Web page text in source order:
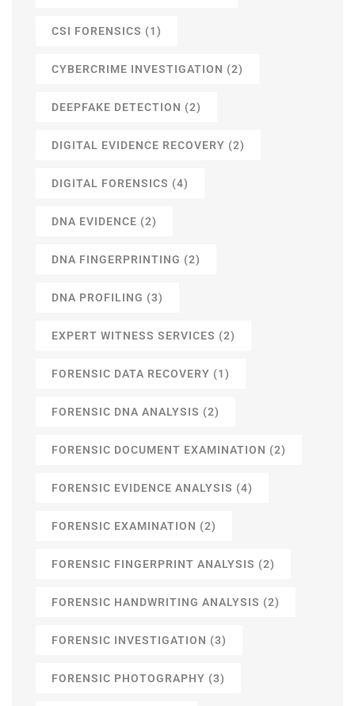
CSI FORENSICS (1)
CYBERCRIME INVESTIGATION (2)
DEEPFAKE DETECTION (2)
DIGITAL EVIDENCE RECOVERY (2)
DIGITAL FORENSICS (4)
DNA EVIDENCE (2)
DNA FINGERPRINTING (2)
DNA PROFILING (3)
EXPERT WITNESS SERVICES (2)
FORENSIC DATA RECOVERY (1)
FORENSIC DNA ANALYSIS (2)
FORENSIC DOCUMENT EXAMINATION (2)
FORENSIC EVIDENCE ANALYSIS (4)
FORENSIC EXAMINATION (2)
FORENSIC FINGERPRINT ANALYSIS (2)
FORENSIC HANDWRITING ANALYSIS (2)
FORENSIC INVESTIGATION (3)
FORENSIC PHOTOGRAPHY (3)